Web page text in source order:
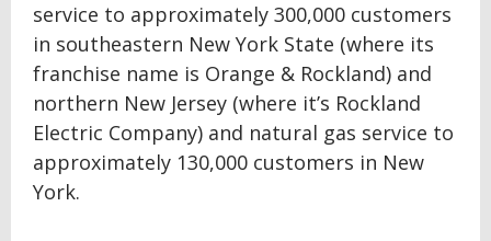
service to approximately 300,000 customers
in southeastern New York State (where its
franchise name is Orange & Rockland) and
northern New Jersey (where it’s Rockland
Electric Company) and natural gas service to
approximately 130,000 customers in New
York.